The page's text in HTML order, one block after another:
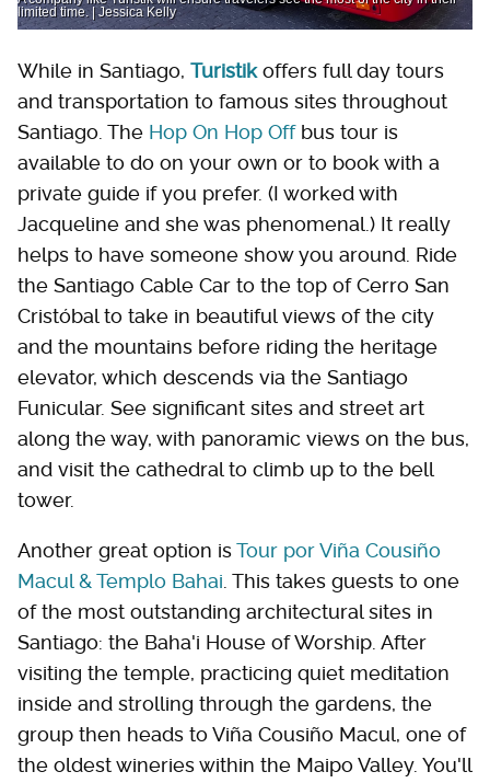
limited time. | Jessica Kelly
While in Santiago, Turistikoffers full day tours
and transportation to famous sites throughout
Santiago. The Hop On Hop Offbus tour is
available to do on your own or to book with a
private guide if you prefer. (I worked with
Jacqueline and she was phenomenal.) It really
helps to have someone show you around. Ride
the Santiago Cable Car to the top of Cerro San
Cristóbal to take in beautiful views of the city
and the mountains before riding the heritage
elevator, which descends via the Santiago
Funicular. See significant sites and street art
along the way, with panoramic views on the bus,
and visit the cathedral to climb up to the bell
tower.
Another great option isTour por Viña Cousiño
Macul & Templo Bahai . This takes guests to one
of the most outstanding architectural sites in
Santiago: the Baha'i House of Worship. After
visiting the temple, practicing quiet meditation
inside and strolling through the gardens, the
group then heads to Viña Cousiño Macul, one of
the oldest wineries within the Maipo Valley. You'll